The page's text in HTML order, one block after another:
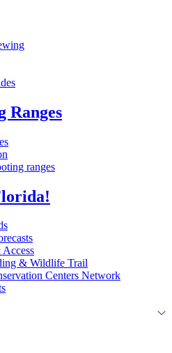
Ranges
ranges
& Wildlife Trail
Centers Network